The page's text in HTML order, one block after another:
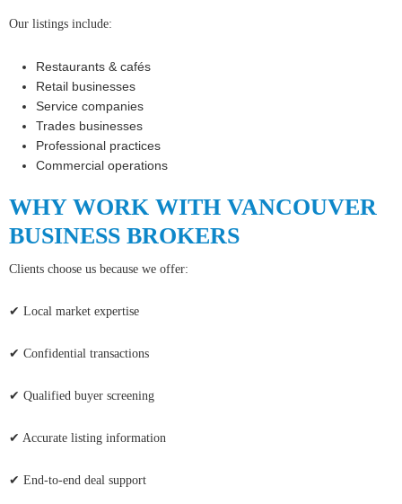
Our listings include:
Restaurants & cafés
Retail businesses
Service companies
Trades businesses
Professional practices
Commercial operations
WHY WORK WITH VANCOUVER
BUSINESS BROKERS
Clients choose us because we offer:
✔ Local market expertise
✔ Confidential transactions
✔ Qualified buyer screening
✔ Accurate listing information
✔ End-to-end deal support